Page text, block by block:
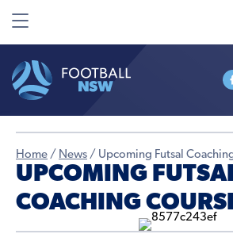
Home / News / Upcoming Futsal
UPCOMING
COACHING